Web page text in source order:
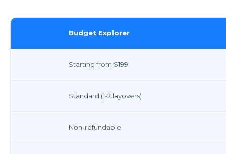
Budget Explorer
Starting from $199
Standard (1-2 layovers)
Non-refundable